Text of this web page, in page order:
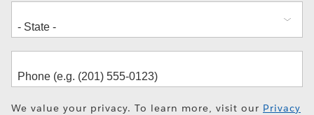
We value your privacy. To learn more, visit our Privacy